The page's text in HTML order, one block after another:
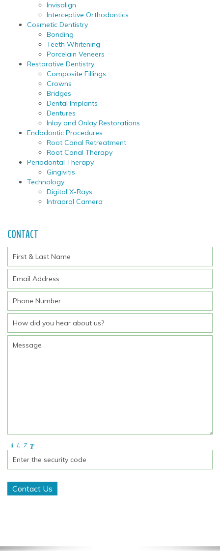
Invisalign
Interceptive Orthodontics
Cosmetic Dentistry
Bonding
Teeth Whitening
Porcelain Veneers
Restorative Dentistry
Composite Fillings
Crowns
Bridges
Dental Implants
Dentures
Inlay and Onlay Restorations
Endodontic Procedures
Root Canal Retreatment
Root Canal Therapy
Periodontal Therapy
Gingivitis
Technology
Digital X-Rays
Intraoral Camera
CONTACT